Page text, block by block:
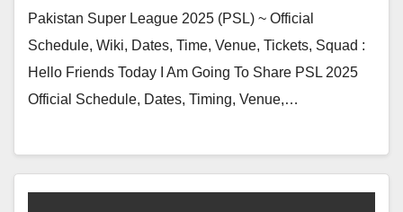
Pakistan Super League 2025 (PSL) ~ Official
Schedule, Wiki, Dates, Time, Venue, Tickets, Squad :
Hello Friends Today I Am Going To Share PSL 2025
Official Schedule, Dates, Timing, Venue,…